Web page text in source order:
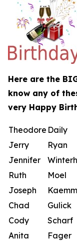
Here are the
know any of
very Happy
Theodore Daily
Jerry
Ryan
Jennifer
Ruth
Moel
Joseph
Chad
Gulick
Cody
Scharf
Anita
Fager